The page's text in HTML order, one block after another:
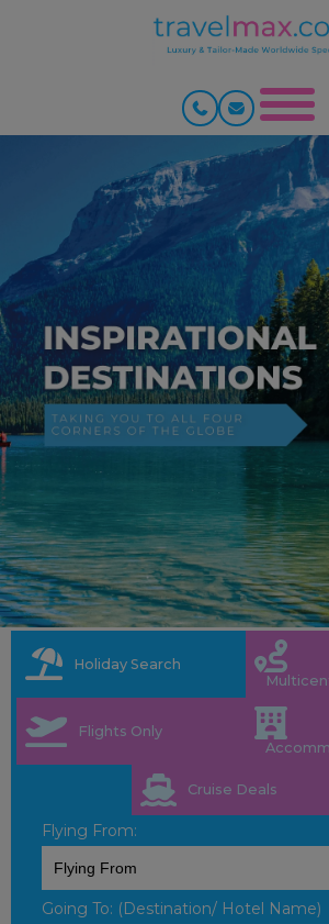
Holiday Search
Flights Only
Cruise Deals
Flying From:
Going To: (Destination/ Hotel Name)